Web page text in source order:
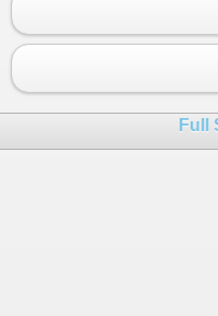
23
}
Full